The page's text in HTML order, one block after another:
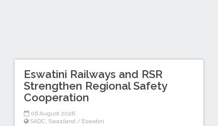
Eswatini Railways and RSR
Strengthen Regional Safety
Cooperation
06 August 2026
SADC Swaziland / Eswatini